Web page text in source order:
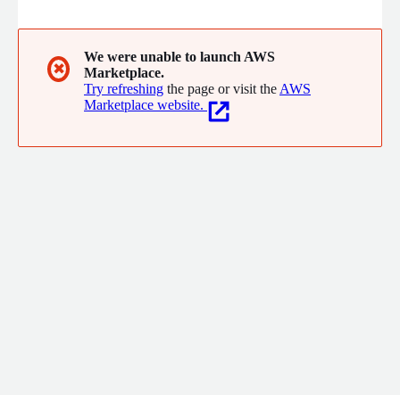
✖
We were unable to launch AWS
Marketplace.
Try refreshing the page or visit the AWS
Marketplace website.